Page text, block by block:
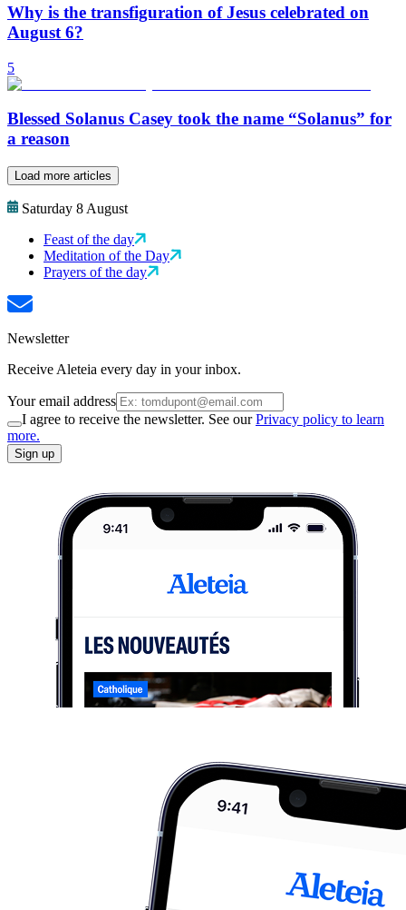
Why is the transfiguration of Jesus celebrated on
August 6?
5
Blessed Solanus Casey took the name “Solanus” for
a reason
Load more articles
Saturday 8 August
Feast of the day
Meditation of the Day
Prayers of the day
Newsletter
Receive Aleteia every day in your inbox.
Your email address
I agree to receive the newsletter. See ourPrivacy policy to learn
more.
Sign up